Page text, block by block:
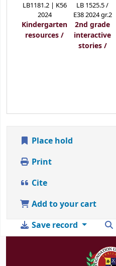
LB1181.2 | K56
2024
Kindergarten
resources /
LB 1525.5 /
E38 2024 gr.2
2nd grade
interactive
stories /
Place hold
Print
Cite
Add to your cart
Save record